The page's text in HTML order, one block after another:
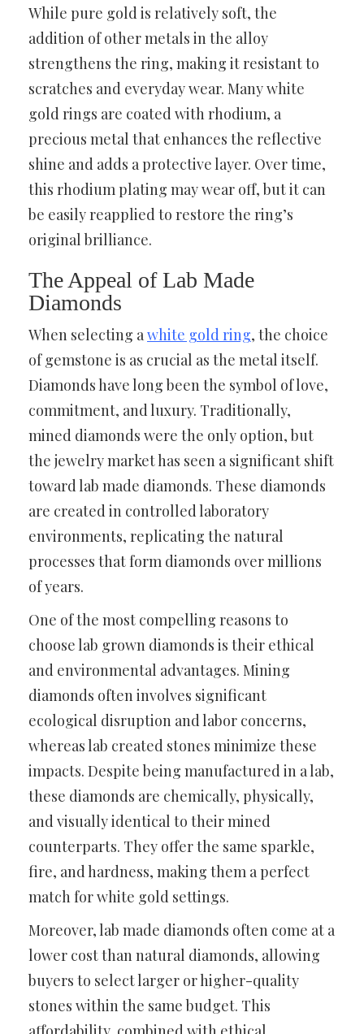
While pure gold is relatively soft, the
addition of other metals in the alloy
strengthens the ring, making it resistant to
scratches and everyday wear. Many white
gold rings are coated with rhodium, a
precious metal that enhances the reflective
shine and adds a protective layer. Over time,
this rhodium plating may wear off, but it can
be easily reapplied to restore the ring’s
original brilliance.
The Appeal of Lab Made
Diamonds
When selecting awhite gold ring, the choice
of gemstone is as crucial as the metal itself.
Diamonds have long been the symbol of love,
commitment, and luxury. Traditionally,
mined diamonds were the only option, but
the jewelry market has seen a significant shift
toward lab made diamonds. These diamonds
are created in controlled laboratory
environments, replicating the natural
processes that form diamonds over millions
of years.
One of the most compelling reasons to
choose lab grown diamonds is their ethical
and environmental advantages. Mining
diamonds often involves significant
ecological disruption and labor concerns,
whereas lab created stones minimize these
impacts. Despite being manufactured in a lab,
these diamonds are chemically, physically,
and visually identical to their mined
counterparts. They offer the same sparkle,
fire, and hardness, making them a perfect
match for white gold settings.
Moreover, lab made diamonds often come at a
lower cost than natural diamonds, allowing
buyers to select larger or higher-quality
stones within the same budget. This